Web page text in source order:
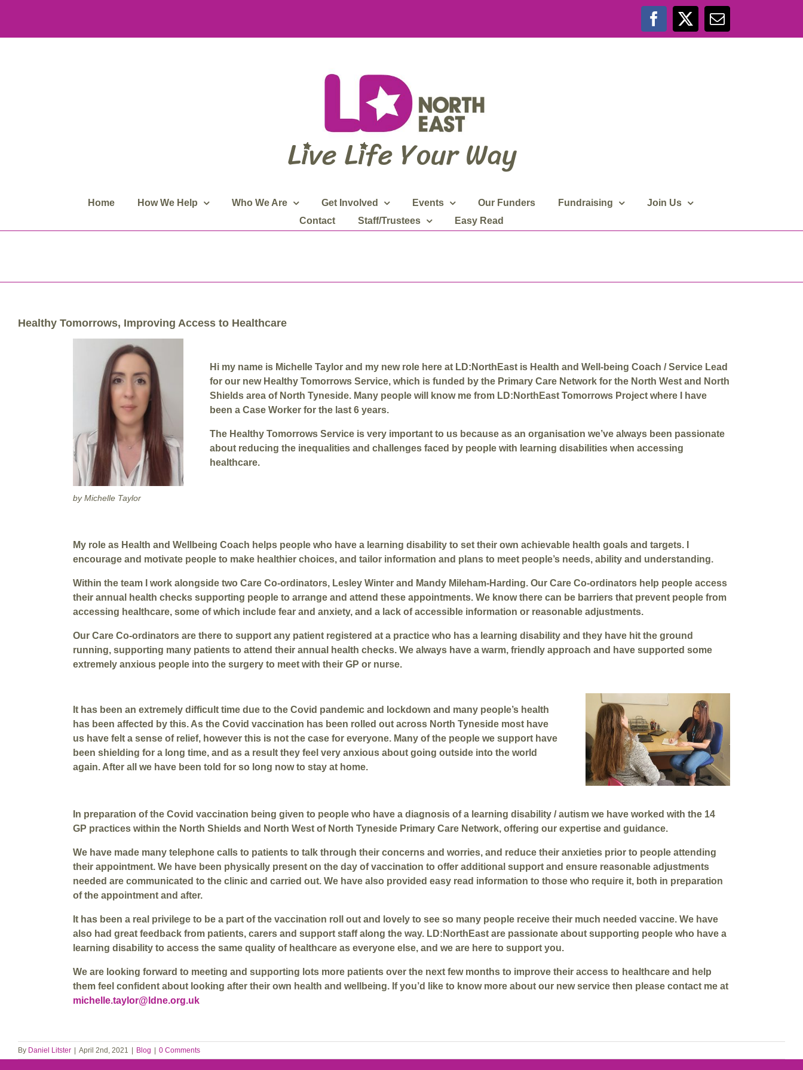
Facebook
X Email
Home How We Help Who We Are Get Involved Events Our Funders Fundraising
Join Us
Contact
Staff/Trustees Easy Read
Healthy Tomorrows, Improving Access to Healthcare
by Michelle Taylor
Hi my name is Michelle Taylor and my new role here at LD:NorthEast is Health and Well-being Coach / Service Lead
for our new Healthy Tomorrows Service, which is funded by the Primary Care Network for the North West and North
Shields area of North Tyneside. Many people will know me from LD:NorthEast Tomorrows Project where I have
been a Case Worker for the last 6 years.
The Healthy Tomorrows Service is very important to us because as an organisation we’ve always been passionate
about reducing the inequalities and challenges faced by people with learning disabilities when accessing
healthcare.
My role as Health and Wellbeing Coach helps people who have a learning disability to set their own achievable health goals and targets. I
encourage and motivate people to make healthier choices, and tailor information and plans to meet people’s needs, ability and understanding.
Within the team I work alongside two Care Co-ordinators, Lesley Winter and Mandy Mileham-Harding. Our Care Co-ordinators help people access
their annual health checks supporting people to arrange and attend these appointments. We know there can be barriers that prevent people from
accessing healthcare, some of which include fear and anxiety, and a lack of accessible information or reasonable adjustments.
Our Care Co-ordinators are there to support any patient registered at a practice who has a learning disability and they have hit the ground
running, supporting many patients to attend their annual health checks. We always have a warm, friendly approach and have supported some
extremely anxious people into the surgery to meet with their GP or nurse.
It has been an extremely difficult time due to the Covid pandemic and lockdown and many people’s health
has been affected by this. As the Covid vaccination has been rolled out across North Tyneside most have
us have felt a sense of relief, however this is not the case for everyone. Many of the people we support have
been shielding for a long time, and as a result they feel very anxious about going outside into the world
again. After all we have been told for so long now to stay at home.
In preparation of the Covid vaccination being given to people who have a diagnosis of a learning disability / autism we have worked with the 14
GP practices within the North Shields and North West of North Tyneside Primary Care Network, offering our expertise and guidance.
We have made many telephone calls to patients to talk through their concerns and worries, and reduce their anxieties prior to people attending
their appointment. We have been physically present on the day of vaccination to offer additional support and ensure reasonable adjustments
needed are communicated to the clinic and carried out. We have also provided easy read information to those who require it, both in preparation
of the appointment and after.
It has been a real privilege to be a part of the vaccination roll out and lovely to see so many people receive their much needed vaccine. We have
also had great feedback from patients, carers and support staff along the way. LD:NorthEast are passionate about supporting people who have a
learning disability to access the same quality of healthcare as everyone else, and we are here to support you.
We are looking forward to meeting and supporting lots more patients over the next few months to improve their access to healthcare and help
them feel confident about looking after their own health and wellbeing. If you’d like to know more about our new service then please contact me at
michelle.taylor@ldne.org.uk
By Daniel Litster April 2nd, 2021 Blog 0 Comments